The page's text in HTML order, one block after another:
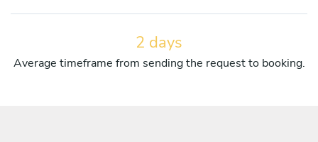
2 days
Average timeframe from sending the request to booking.